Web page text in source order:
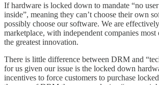
If hardware is locked down to mandate “no
inside”, meaning they can’t choose their own
possibly choose our software. We are
marketplace, with independent companies most
the greatest innovation.
There is little difference between DRM and
for us given our issue is the locked down
incentives to force customers to purchase